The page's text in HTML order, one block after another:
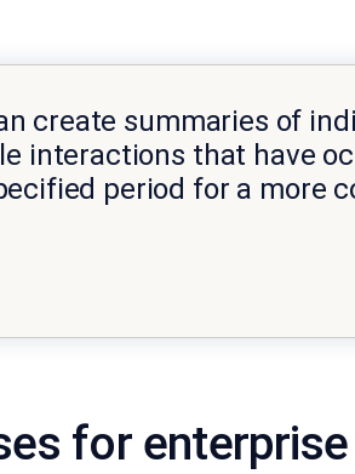
create summaries of
interactions that have
period for a more
for enterprise